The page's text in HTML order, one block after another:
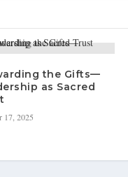
the Gifts—
as Sacred
17, 2025